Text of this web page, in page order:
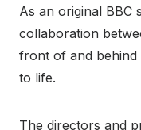
As an original BBC
collaboration
front of and
to life.
The directors and